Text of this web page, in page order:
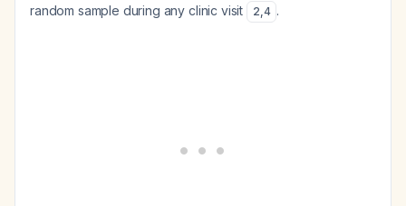
random sample during any clinic visit
2,4 .